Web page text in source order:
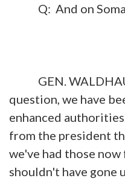
Q: And on
GEN.
question, we have
enhanced
from the president
we've had those
shouldn't have gone